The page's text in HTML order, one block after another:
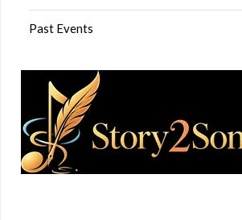
Past Events